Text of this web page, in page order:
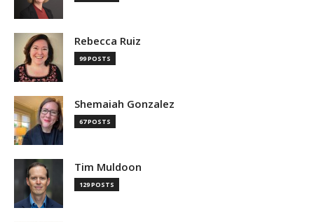
Rebecca Ruiz
99 POSTS
Shemaiah Gonzalez
67 POSTS
Tim Muldoon
129 POSTS